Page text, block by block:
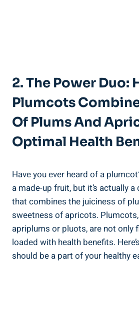
2. The Power Duo:
Plumcots
Of Plums And
Optimal Health
Have you ever heard of a
a made-up fruit, but it’s actually
that combines the juiciness of
sweetness of apricots.
apriplums or pluots, are not only
loaded with health benefits.
should be a part of your healthy